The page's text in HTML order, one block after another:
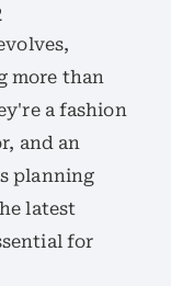
more than
a fashion
and an
planning
latest
for